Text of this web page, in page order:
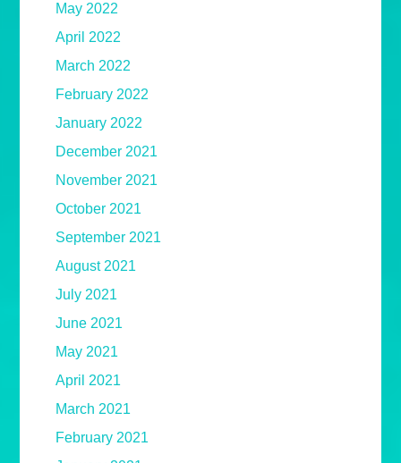
May 2022
April 2022
March 2022
February 2022
January 2022
December 2021
November 2021
October 2021
September 2021
August 2021
July 2021
June 2021
May 2021
April 2021
March 2021
February 2021